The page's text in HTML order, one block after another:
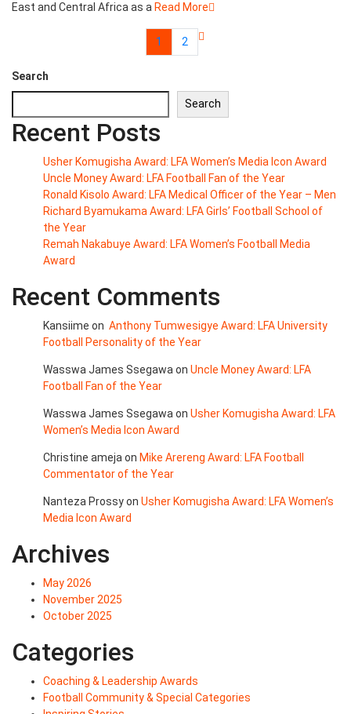
East and Central Africa as a Read More
1 2
Search
Search
Recent Posts
Usher Komugisha Award: LFA Women’s Media Icon Award
Uncle Money Award: LFA Football Fan of the Year
Ronald Kisolo Award: LFA Medical Officer of the Year – Men
Richard Byamukama Award: LFA Girls’ Football School of
the Year
Remah Nakabuye Award: LFA Women’s Football Media
Award
Recent Comments
Kansiime on Anthony Tumwesigye Award: LFA University
Football Personality of the Year
Wasswa James Ssegawa on Uncle Money Award: LFA
Football Fan of the Year
Wasswa James Ssegawa on Usher Komugisha Award: LFA
Women’s Media Icon Award
Christine ameja on Mike Arereng Award: LFA Football
Commentator of the Year
Nanteza Prossyon Usher Komugisha Award: LFA Women’s
Media Icon Award
Archives
May 2026
November 2025
October 2025
Categories
Coaching & Leadership Awards
Football Community & Special Categories